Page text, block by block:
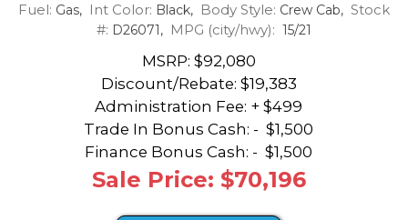
Fuel: Gas, Int Color: Black, Body Style: Crew Cab, Stock
#: D26071, MPG (city/hwy): 15/21
MSRP: $92,080
Discount/Rebate: $19,383
Administration Fee: + $499
Trade In Bonus Cash: - $1,500
Finance Bonus Cash: - $1,500
Sale Price: $70,196